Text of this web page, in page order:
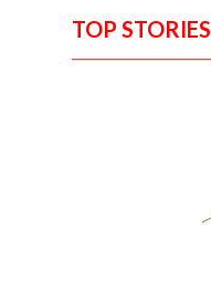
TOP STORIES